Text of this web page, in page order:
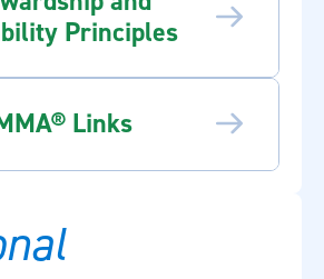
Principles
Links